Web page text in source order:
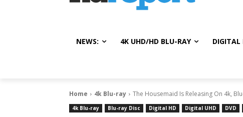
NEWS: 4K UHD/HD BLU-RAY DIGITAL
Home 4k Blu-ray The Housemaid Is Releasing On 4k,
4k Blu-ray Blu-ray Disc Digital HD Digital UHD DVD